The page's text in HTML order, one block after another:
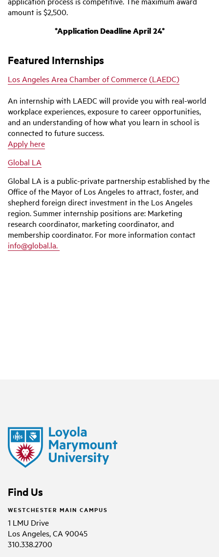
amount is $2,500.
*Application Deadline April 24*
Featured Internships
Los Angeles Area Chamber of Commerce (LAEDC)
An internship with LAEDC will provide you with real-world
workplace experiences, exposure to career opportunities,
and an understanding of how what you learn in school is
connected to future success.
Apply here
Global LA
Global LA is a public-private partnership established by the
Office of the Mayor of Los Angeles to attract, foster, and
shepherd foreign direct investment in the Los Angeles
region. Summer internship positions are: Marketing
research coordinator, marketing coordinator, and
membership coordinator. For more information contact
info@global.la.
Find Us
WESTCHESTER MAIN CAMPUS
1 LMU Drive
Los Angeles, CA 90045
310.338.2700